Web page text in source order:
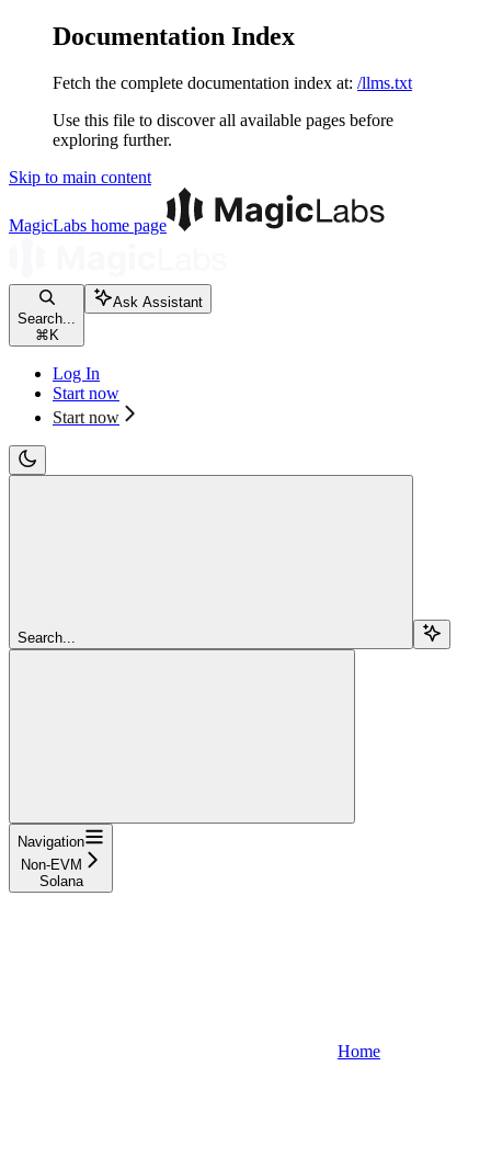
Documentation Index
Fetch the complete documentation index at: /llms.txt
Use this file to discover all available pages before
exploring further.
Skip to main content
MagicLabs home page
Search...
⌘ K
Ask Assistant
Log In
Start now
Start now
Search...
Navigation
Non-EVM
Solana
Home